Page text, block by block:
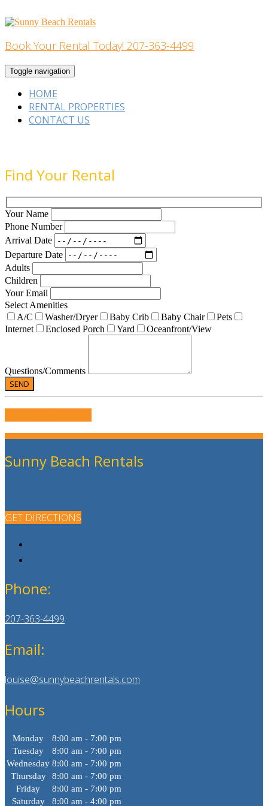
to
Home Building
Book Your Rental Today! 207-363-4499
Toggle navigation
HOME
RENTAL PROPERTIES
CONTACT US
Find Your Rental
Your Name
Phone Number
Arrival Date
Departure Date
Adults
Children
Your Email
Select Amenities
A/C
Washer/Dryer Baby Crib Baby Chair
Pets
Internet
Enclosed Porch Yard Oceanfront/View
Questions/Comments
Sunny Beach Rentals
GET DIRECTIONS
Phone:
207-363-4499
Email:
louise@sunnybeachrentals.com
Hours
Monday
8:00 am - 7:00 pm
Tuesday
8:00 am - 7:00 pm
Wednesday 8:00 am - 7:00 pm
Thursday
8:00 am - 7:00 pm
Friday
8:00 am - 7:00 pm
Saturday
8:00 am - 4:00 pm